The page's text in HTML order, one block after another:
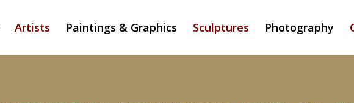
Artists Paintings & Graphics Sculptures Photography